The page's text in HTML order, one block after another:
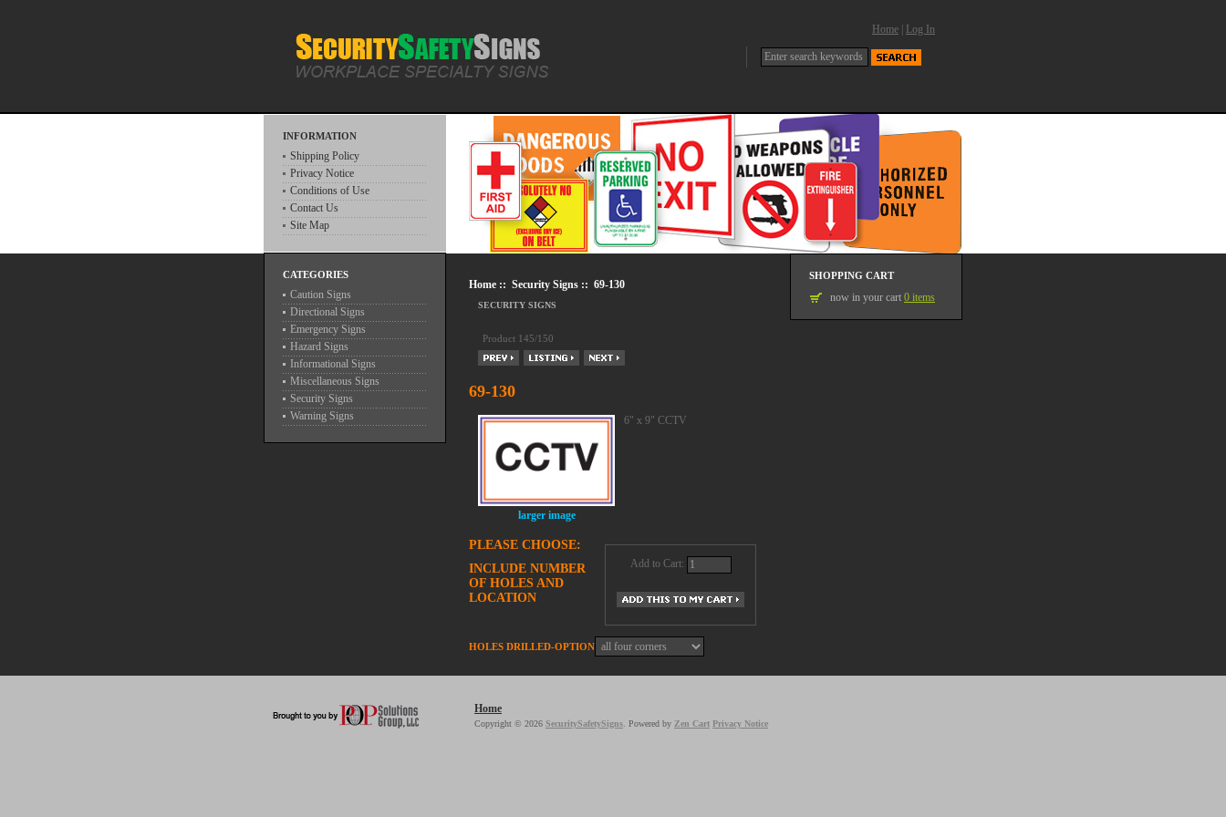
Home Log In
INFORMATION
Shipping Policy
Privacy Notice
Conditions of Use
Contact Us
Site Map
CATEGORIES
Caution Signs
Directional Signs
Emergency Signs
Hazard Signs
Informational Signs
Miscellaneous Signs
Security Signs
Warning Signs
Home :: Security Signs :: 69-130
SECURITY SIGNS
Product 145/150
69-130
larger image
6" x 9" CCTV
Add to Cart:
PLEASE CHOOSE:
INCLUDE NUMBER
OF HOLES AND
LOCATION
HOLES DRILLED-OPTION
SHOPPING CART
now in your cart 0 items
Home
Copyright © 2026 SecuritySafetySigns . Powered by Zen Cart Privacy Notice